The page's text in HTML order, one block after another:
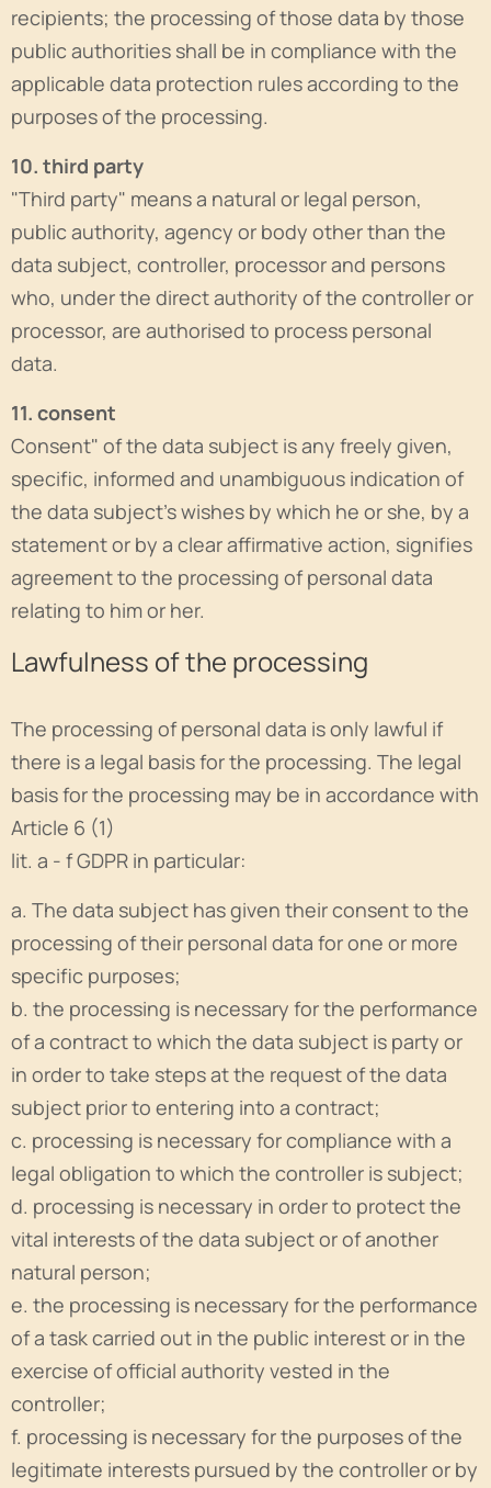
recipients; the processing of those data by those
public authorities shall be in compliance with the
applicable data protection rules according to the
purposes of the processing.
10. third party
"Third party" means a natural or legal person,
public authority, agency or body other than the
data subject, controller, processor and persons
who, under the direct authority of the controller or
processor, are authorised to process personal
data.
11. consent
Consent" of the data subject is any freely given,
specific, informed and unambiguous indication of
the data subject's wishes by which he or she, by a
statement or by a clear affirmative action, signifies
agreement to the processing of personal data
relating to him or her.
Lawfulness of the processing
The processing of personal data is only lawful if
there is a legal basis for the processing. The legal
basis for the processing may be in accordance with
Article 6 (1)
lit. a - f GDPR in particular:
a. The data subject has given their consent to the
processing of their personal data for one or more
specific purposes;
b. the processing is necessary for the performance
of a contract to which the data subject is party or
in order to take steps at the request of the data
subject prior to entering into a contract;
c. processing is necessary for compliance with a
legal obligation to which the controller is subject;
d. processing is necessary in order to protect the
vital interests of the data subject or of another
natural person;
e. the processing is necessary for the performance
of a task carried out in the public interest or in the
exercise of official authority vested in the
controller;
f. processing is necessary for the purposes of the
legitimate interests pursued by the controller or by